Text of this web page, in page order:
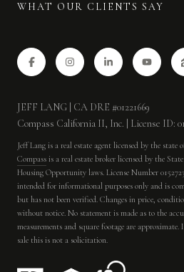
WHAT OUR CLIENTS SAY
JEFF LANG | CA DRE #01221669
Compass California II, Inc. | License ID:
Jeff Lang is a real estate agent licensed by the
Compass is a real estate broker licensed by the
Housing Opportunity laws. License Number
intended for informational purposes only and is
but has not been verified. Changes in price,
without notice. No statement is made as to the
measurements and square footage are
sale this is not a solicitation.